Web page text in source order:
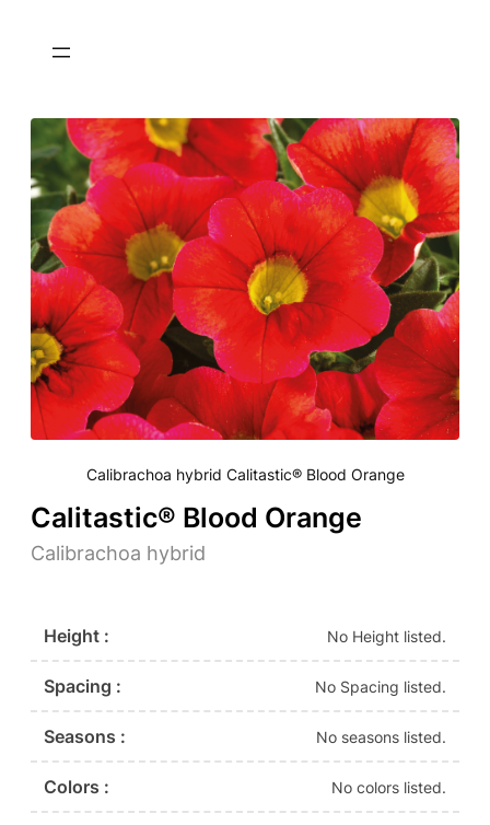
Calibrachoa hybrid Calitastic® Blood Orange
Calitastic® Blood Orange
Calibrachoa hybrid
Height : No Height listed.
Spacing : No Spacing listed.
Seasons : No seasons listed.
Colors : No colors listed.